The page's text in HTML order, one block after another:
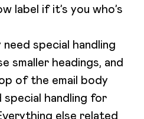
label if it’s you who’s
special handling
smaller headings, and
of the email body
special handling for
else related